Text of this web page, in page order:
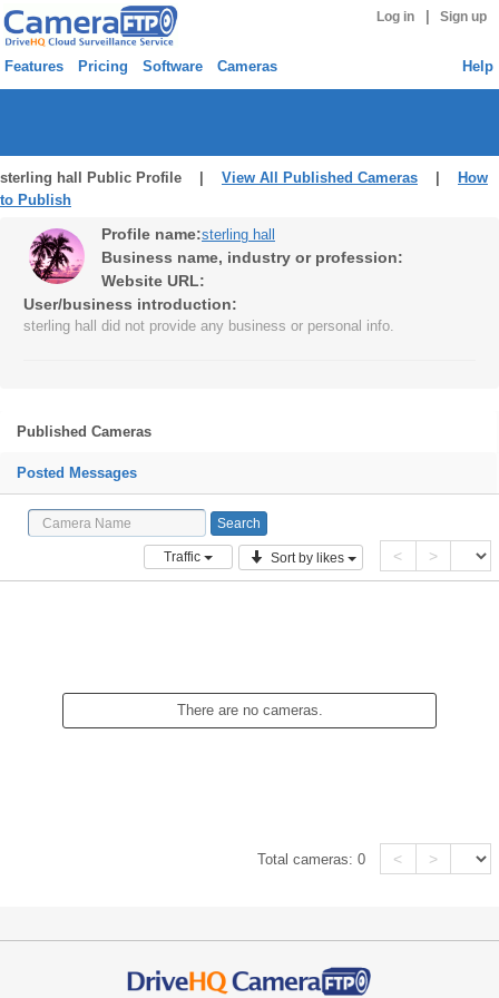
Log in Sign up
Features Pricing Software Cameras Help
sterling hall Public Profile | View All Published Cameras
How
to Publish
Profile name:sterling hall
Business name, industry or profession:
Website URL:
User/business introduction:
sterling hall did not provide any business or personal info.
Published Cameras
Posted Messages
Traffic Sort by likes < >
There are no cameras.
Total cameras:0 < >